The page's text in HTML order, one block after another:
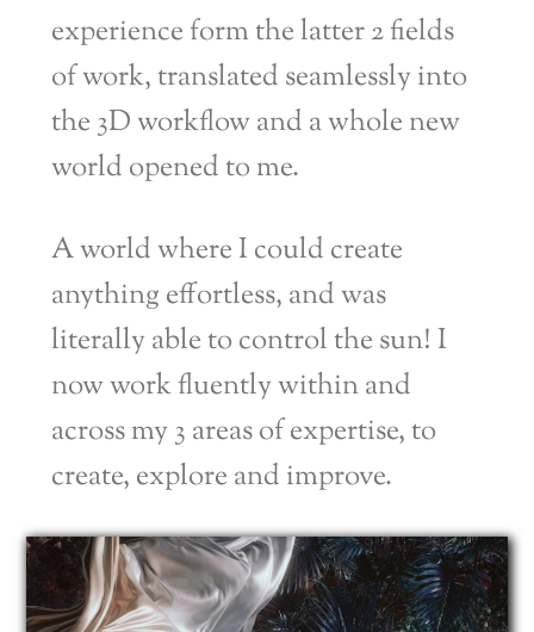
experience form the latter 2 fields
of work, translated seamlessly into
the 3D workflow and a whole new
world opened to me.
A world where I could create
anything effortless, and was
literally able to control the sun! I
now work fluently within and
across my 3 areas of expertise, to
create, explore and improve.